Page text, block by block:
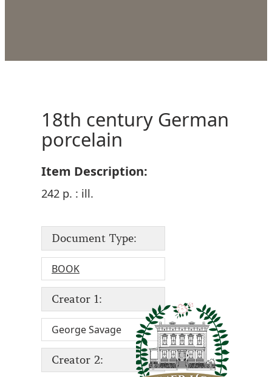
18th century German
porcelain
Item Description:
242 p. : ill.
Document Type:
BOOK
Creator 1:
George Savage
Creator 2: